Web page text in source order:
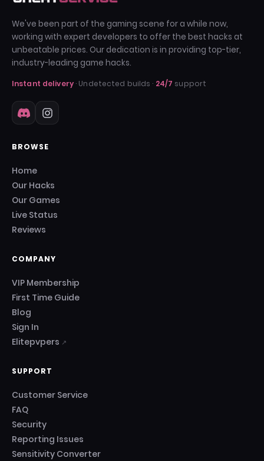
July 21, 2025 (Meta Shift)
Major framework overhaul following the
summer balance patch. Adapted the ESP
engine to render through new map geometry
layers.
We've been part of the gaming scene for a while now,
working with expert developers to offer the best hacks at
unbeatable prices. Our dedication is in providing top-tier,
industry-leading game hacks.
Instant delivery· Undetected builds · 24/7 support
BROWSE
Home
Our Hacks
Our Games
Live Status
Reviews
COMPANY
VIP Membership
First Time Guide
Blog
Sign In
Elitepvpers ↗
SUPPORT
Customer Service
FAQ
Security
Reporting Issues
Sensitivity Converter